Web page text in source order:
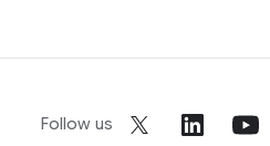
Follow us